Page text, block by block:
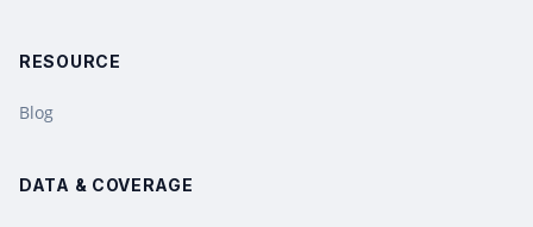
RESOURCE
Blog
DATA & COVERAGE